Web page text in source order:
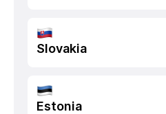
Slovakia
Estonia